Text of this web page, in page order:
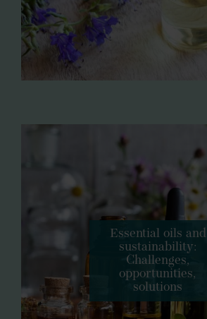
Essential oils and
sustainability:
Challenges,
opportunities,
solutions